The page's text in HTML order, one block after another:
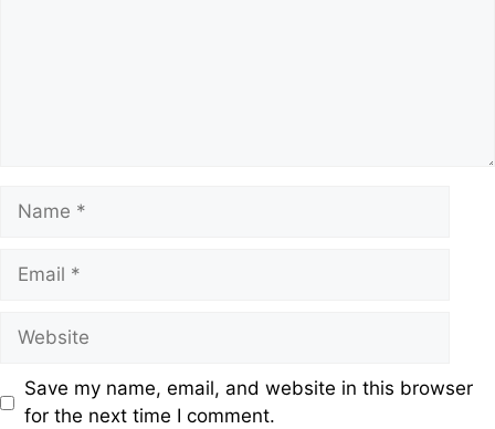
Save my name, email, and website in this browser
for the next time I comment.